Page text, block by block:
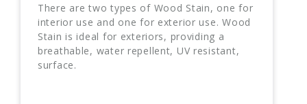
There are two types of Wood Stain, one for
interior use and one for exterior use. Wood
Stain is ideal for exteriors, providing a
breathable, water repellent, UV resistant,
surface.